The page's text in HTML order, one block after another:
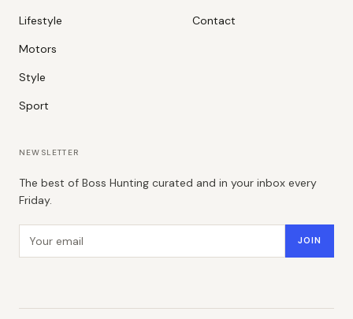
Lifestyle
Motors
Style
Sport
Contact
NEWSLETTER
The best of Boss Hunting curated and in your inbox every
Friday.
JOIN